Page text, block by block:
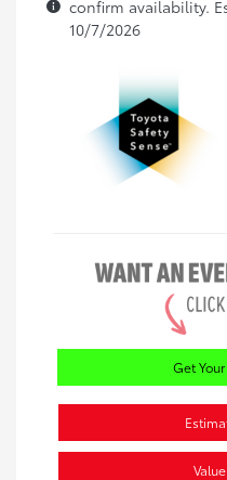
confirm availability.
10/7/2026
Get